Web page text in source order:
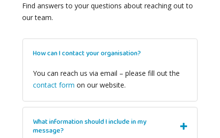
Find answers to your questions about reaching out to
our team.
How can I contact your organisation?
You can reach us via email – please fill out the
contact form on our website.
What information should I include in my
message?